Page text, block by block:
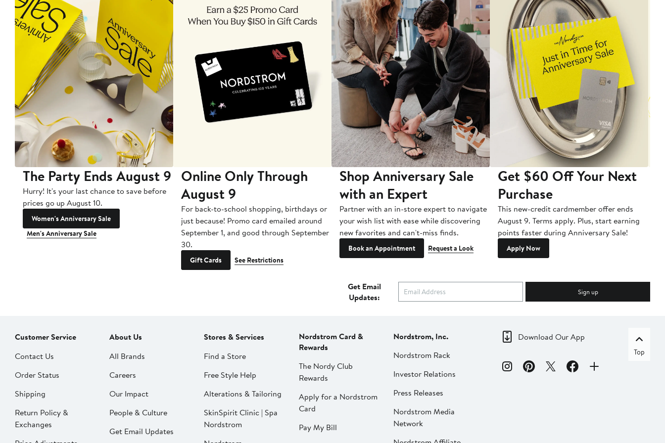
The Party Ends August 9
Hurry! It's your last chance to save before
prices go up August 10.
Women's Anniversary Sale
Men's Anniversary Sale
Online Only Through
August 9
For back-to-school shopping, birthdays or
just because! Promo card emailed around
September 1, and good through September
30.
Gift Cards See Restrictions
Shop Anniversary Sale
with an Expert
Partner with an in-store expert to navigate
your wish list with ease while discovering
new favorites and can't-miss finds.
Book an Appointment Request a Look
Get $60 Off Your Next
Purchase
This new-credit cardmember offer ends
August 9. Terms apply. Plus, start earning
points faster during Anniversary Sale!
Apply Now
Get Email
Updates:
Sign up
Customer Service
Contact Us
Order Status
Shipping
Return Policy &
Exchanges
About Us
All Brands
Careers
Our Impact
People & Culture
Get Email Updates
Stores & Services
Find a Store
Free Style Help
Alterations & Tailoring
SkinSpirit Clinic | Spa
Nordstrom
Nordstrom Card &
Rewards
The Nordy Club
Rewards
Apply for a Nordstrom
Card
Pay My Bill
Nordstrom, Inc.
Nordstrom Rack
Investor Relations
Press Releases
Nordstrom Media
Network
Download Our App
Top